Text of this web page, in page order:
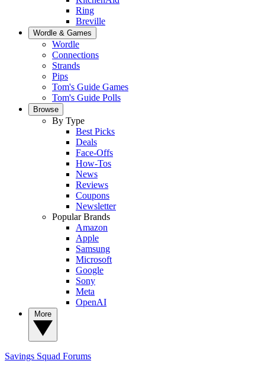
Ring
Breville
Wordle & Games
Wordle
Connections
Strands
Pips
Tom's Guide Games
Tom's Guide Polls
Browse
By Type
Best Picks
Deals
Face-Offs
How-Tos
News
Reviews
Coupons
Newsletter
Popular Brands
Amazon
Apple
Samsung
Microsoft
Google
Sony
Meta
OpenAI
Savings Squad Forums